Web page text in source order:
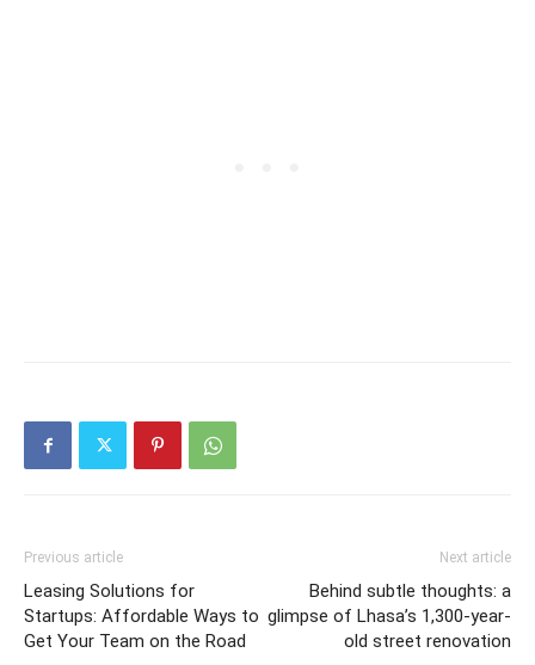
Previous article
Leasing Solutions for
Startups: Affordable Ways to
Get Your Team on the Road
Next article
Behind subtle thoughts: a
glimpse of Lhasa’s 1,300-year-
old street renovation